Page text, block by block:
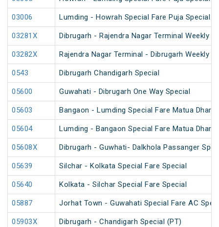
03006 Lumding - Howrah Special Fare Puja Special
03281X Dibrugarh - Rajendra Nagar Terminal Weekly
03282X Rajendra Nagar Terminal - Dibrugarh Weekly
0543 Dibrugarh Chandigarh Special
05600 Guwahati - Dibrugarh One Way Special
05603 Bangaon - Lumding Special Fare Matua
05604 Lumding - Bangaon Special Fare Matua
05608X Dibrugarh - Guwhati- Dalkhola Passanger
05639 Silchar - Kolkata Special Fare Special
05640 Kolkata - Silchar Special Fare Special
05887 Jorhat Town - Guwahati Special Fare AC
05903X Dibrugarh - Chandigarh Special (PT)